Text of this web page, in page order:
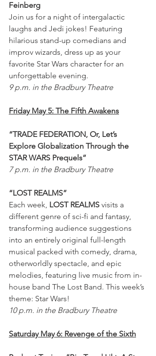
Feinberg
Join us for a night of intergalactic
laughs and Jedi jokes! Featuring
hilarious stand-up comedians and
improv wizards, dress up as your
favorite Star Wars character for an
unforgettable evening.
9 p.m. in the Bradbury Theatre
Friday May 5: The Fifth Awakens
“TRADE FEDERATION, Or, Let’s
Explore Globalization Through the
STAR WARS Prequels”
7 p.m. in the Bradbury Theatre
“LOST REALMS”
Each week, LOST REALMS visits a
different genre of sci-fi and fantasy,
transforming audience suggestions
into an entirely original full-length
musical packed with comedy, drama,
otherworldly spectacle, and epic
melodies, featuring live music from in-
house band The Lost Band. This week’s
theme: Star Wars!
10 p.m. in the Bradbury Theatre
Saturday May 6: Revenge of the Sixth